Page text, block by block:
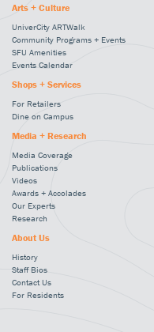
Arts + Culture
UniverCity ARTWalk
Community Programs + Events
SFU Amenities
Events Calendar
Shops + Services
For Retailers
Dine on Campus
Media + Research
Media Coverage
Publications
Videos
Awards + Accolades
Our Experts
Research
About Us
History
Staff Bios
Contact Us
For Residents